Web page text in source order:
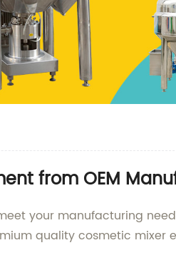
from OEM
your manufacturing
quality cosmetic mixer